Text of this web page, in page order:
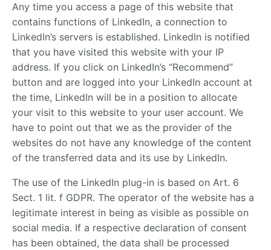
Any time you access a page of this website that
contains functions of LinkedIn, a connection to
LinkedIn’s servers is established. LinkedIn is notified
that you have visited this website with your IP
address. If you click on LinkedIn’s “Recommend”
button and are logged into your LinkedIn account at
the time, LinkedIn will be in a position to allocate
your visit to this website to your user account. We
have to point out that we as the provider of the
websites do not have any knowledge of the content
of the transferred data and its use by LinkedIn.
The use of the LinkedIn plug-in is based on Art. 6
Sect. 1 lit. f GDPR. The operator of the website has a
legitimate interest in being as visible as possible on
social media. If a respective declaration of consent
has been obtained, the data shall be processed